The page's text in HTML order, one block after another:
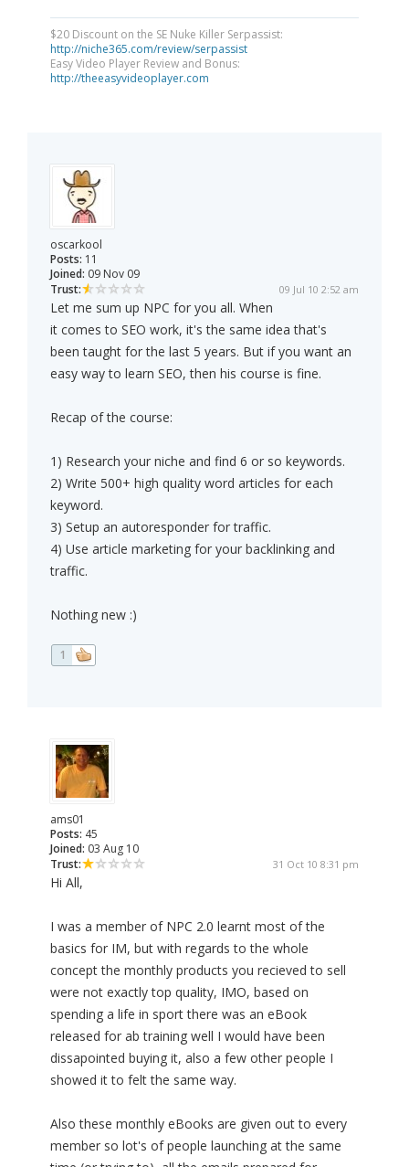
$20 Discount on the SE Nuke Killer Serpassist:
http://niche365.com/review/serpassist
Easy Video Player Review and Bonus:
http://theeasyvideoplayer.com
oscarkool
Posts: 11
Joined: 09 Nov 09
Trust:
09 Jul 10 2:52 am
Let me sum up NPC for you all. When
it comes to SEO work, it's the same idea that's
been taught for the last 5 years. But if you want an
easy way to learn SEO, then his course is fine.
Recap of the course:
1) Research your niche and find 6 or so keywords.
2) Write 500+ high quality word articles for each
keyword.
3) Setup an autoresponder for traffic.
4) Use article marketing for your backlinking and
traffic.
Nothing new :)
1
ams01
Posts: 45
Joined: 03 Aug 10
Trust:
31 Oct 10 8:31 pm
Hi All,
I was a member of NPC 2.0 learnt most of the
basics for IM, but with regards to the whole
concept the monthly products you recieved to sell
were not exactly top quality, IMO, based on
spending a life in sport there was an eBook
released for ab training well I would have been
dissapointed buying it, also a few other people I
showed it to felt the same way.
Also these monthly eBooks are given out to every
member so lot's of people launching at the same